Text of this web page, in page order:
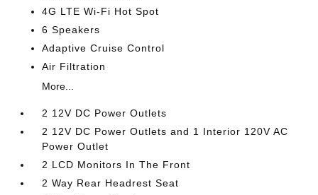
4G LTE Wi-Fi Hot Spot
6 Speakers
Adaptive Cruise Control
Air Filtration
More...
2 12V DC Power Outlets
2 12V DC Power Outlets and 1 Interior 120V AC
Power Outlet
2 LCD Monitors In The Front
2 Way Rear Headrest Seat